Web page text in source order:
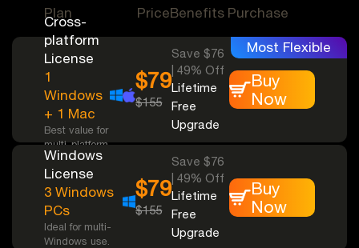
Plan
PriceBenefits Purchase
Most Flexible
Cross-
platform
License
1
Windows
+ 1 Mac
Best value for
multi-platform
support.
$79
$155
Save $76
| 49% Off
Lifetime
Free
Upgrade
Buy
Now
Windows
License
3 Windows
PCs
Ideal for multi-
Windows use.
$79
$155
Save $76
| 49% Off
Lifetime
Free
Upgrade
Buy
Now